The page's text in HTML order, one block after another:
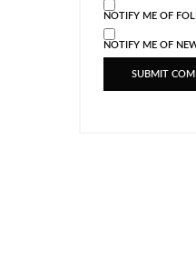
NOTIFY ME OF
NOTIFY ME OF